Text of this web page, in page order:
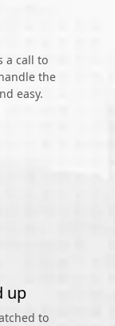
a call to
the
easy.
up
to